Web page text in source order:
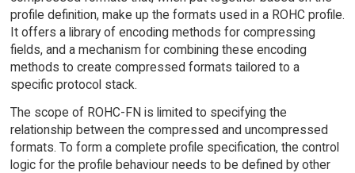
profile definition, make up the formats used in a ROHC profile.
It offers a library of encoding methods for compressing
fields, and a mechanism for combining these encoding
methods to create compressed formats tailored to a
specific protocol stack.
The scope of ROHC-FN is limited to specifying the
relationship between the compressed and uncompressed
formats. To form a complete profile specification, the control
logic for the profile behaviour needs to be defined by other